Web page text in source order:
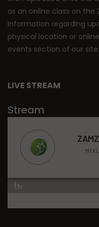
as an online class on
Information regarding
physical location or
events section of our site.
LIVE STREAM
Stream